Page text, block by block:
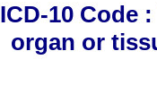
ICD-10 Code
organ or